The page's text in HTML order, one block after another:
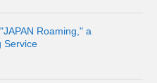
Roaming," a
Service